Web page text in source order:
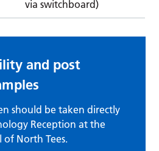
via switchboard)
and post
should be taken directly
Reception at the
of North Tees.